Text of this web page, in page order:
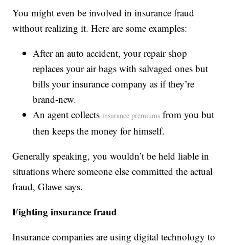
You might even be involved in insurance fraud
without realizing it. Here are some examples:
After an auto accident, your repair shop
replaces your air bags with salvaged ones but
bills your insurance company as if they’re
brand-new.
An agent collects insurance premiums from you but
then keeps the money for himself.
Generally speaking, you wouldn’t be held liable in
situations where someone else committed the actual
fraud, Glawe says.
Fighting insurance fraud
Insurance companies are using digital technology to